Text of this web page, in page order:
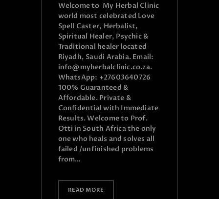
Welcome to My Herbal Clinic
world most celebrated Love
Spell Caster, Herbalist,
Spiritual Healer, Psychic &
Traditional healer located
Riyadh, Saudi Arabia. Email:
info@myherbalclinic.co.za.
WhatsApp: +27603640726
100% Guaranteed &
Affordable. Private &
Confidential with Immediate
Results. Welcome to Prof.
Otti in South Africa the only
one who heals and solves all
failed /unfinished problems
from…
READ MORE